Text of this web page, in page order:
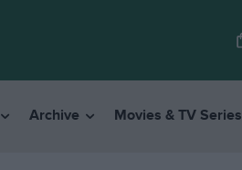
Archive Movies & TV Series